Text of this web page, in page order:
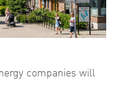
companies will